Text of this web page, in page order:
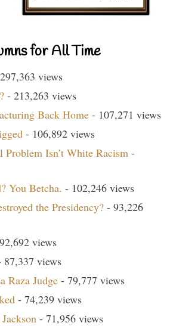
for All Time
views
- 213,263 views
Back Home - 107,271 views
- 106,892 views
Problem Isn’t White Racism -
You Betcha. - 102,246 views
the Presidency? - 93,226
views
87,337 views
Raza Judge - 79,777 views
- 74,239 views
- 71,956 views